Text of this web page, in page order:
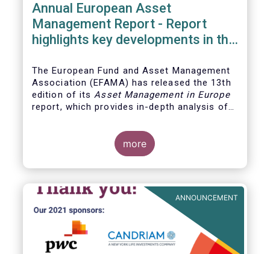
Annual European Asset
Management Report - Report
highlights key developments in the
The European Fund and Asset Management
Association (EFAMA) has released the 13th
edition of itsAsset Management in Europe
report, which provides in-depth analysis of
management industry, focussing on where
investment funds and discretionary
mandates are managed in Europe.
more
ANNOUNCEMENT